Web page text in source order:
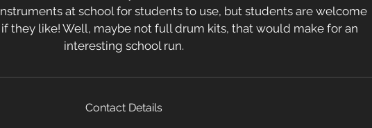
at school for students to use, but students are welcome
they like! Well, maybe not full drum kits, that would make for an
interesting school run.
Contact Details